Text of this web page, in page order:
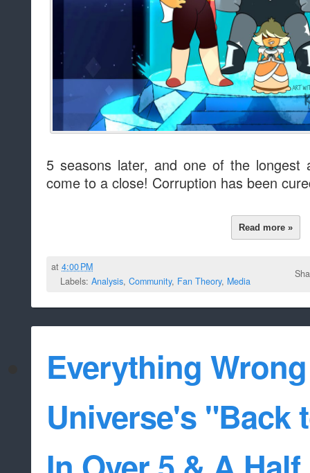
5 seasons later, and one of the longest
come to a close! Corruption has been
Read more »
at4:00 PM
Labels: Analysis, Community, Fan Theory, Media
Everything
Universe's "Back